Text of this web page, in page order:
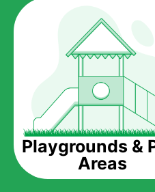
Playgrounds &
Areas